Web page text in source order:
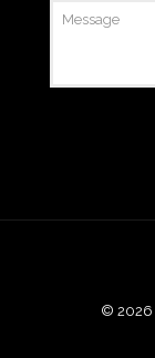
© 2026